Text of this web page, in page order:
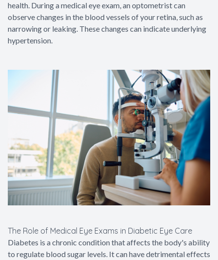
health. During a medical eye exam, an optometrist can
observe changes in the blood vessels of your retina, such as
narrowing or leaking. These changes can indicate underlying
hypertension.
The Role of Medical Eye Exams in Diabetic Eye Care
Diabetes is a chronic condition that affects the body's ability
to regulate blood sugar levels. It can have detrimental effects